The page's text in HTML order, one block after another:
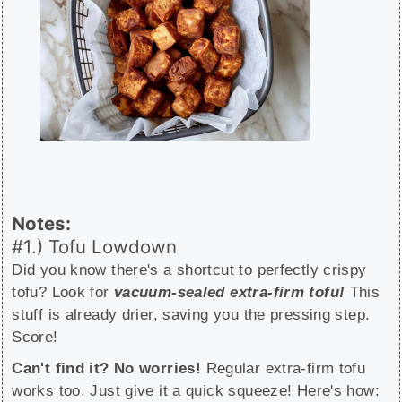
Notes:
#1.) Tofu Lowdown
Did you know there's a shortcut to perfectly crispy
tofu? Look for vacuum-sealed extra-firm tofu! This
stuff is already drier, saving you the pressing step.
Score!
Can't find it? No worries! Regular extra-firm tofu
works too. Just give it a quick squeeze! Here's how: